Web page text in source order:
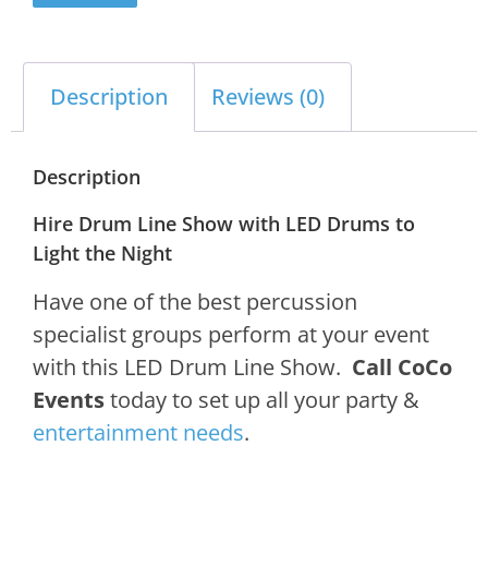
Description Reviews (0)
Description
Hire Drum Line Show with LED Drums to
Light the Night
Have one of the best percussion
specialist groups perform at your event
with this LED Drum Line Show. Call CoCo
Eventstoday to set up all your party &
entertainment needs.